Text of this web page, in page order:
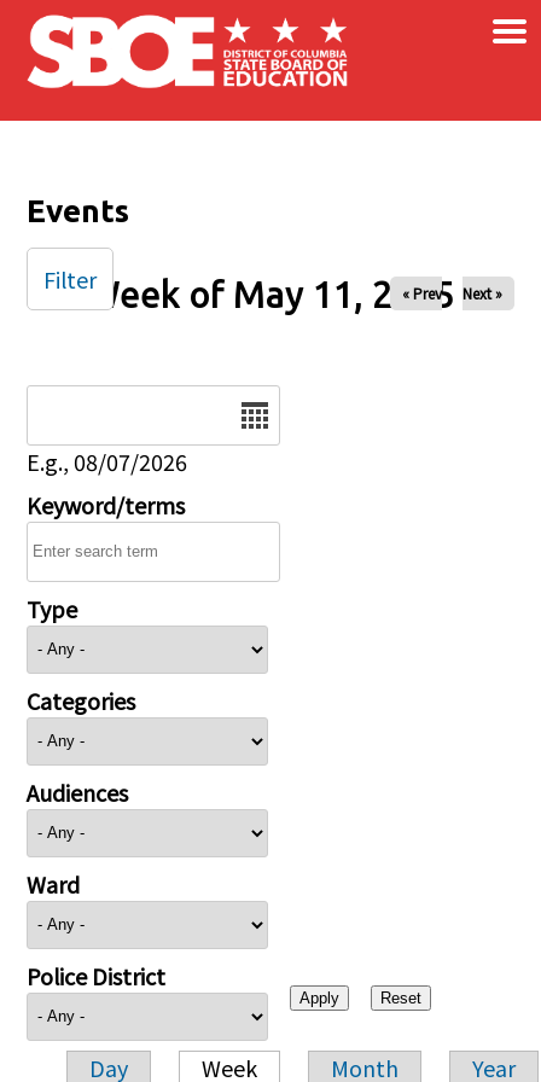
Skip to main content ×
Events
Week of May 11, 2025
« Prev Next »
E.g., 08/07/2026
Keyword/terms
Type
Categories
Audiences
Ward
Police District
Day Week Month Year
Filter